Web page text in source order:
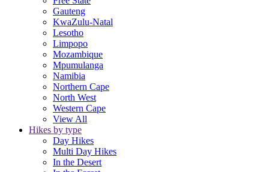
Gauteng
KwaZulu-Natal
Lesotho
Limpopo
Mozambique
Mpumulanga
Namibia
Northern Cape
North West
Western Cape
View All
Hikes by type
Day Hikes
Multi Day Hikes
In the Desert